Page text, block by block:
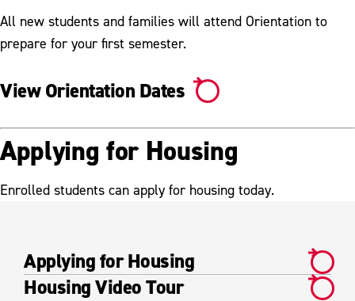
All new students and families will attend Orientation to
prepare for your first semester.
View Orientation Dates
Applying for Housing
Enrolled students can apply for housing today.
Applying for Housing
Housing Video Tour